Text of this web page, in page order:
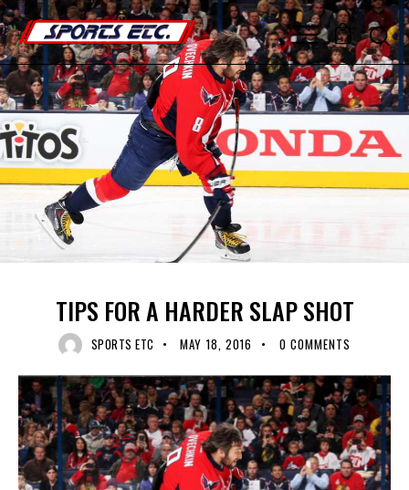
0
TIPS FOR A HARDER SLAP SHOT
SPORTS ETC MAY 18, 2016 0 COMMENTS